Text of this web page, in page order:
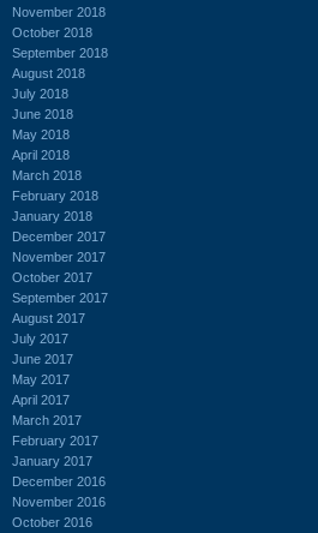
November 2018
October 2018
September 2018
August 2018
July 2018
June 2018
May 2018
April 2018
March 2018
February 2018
January 2018
December 2017
November 2017
October 2017
September 2017
August 2017
July 2017
June 2017
May 2017
April 2017
March 2017
February 2017
January 2017
December 2016
November 2016
October 2016